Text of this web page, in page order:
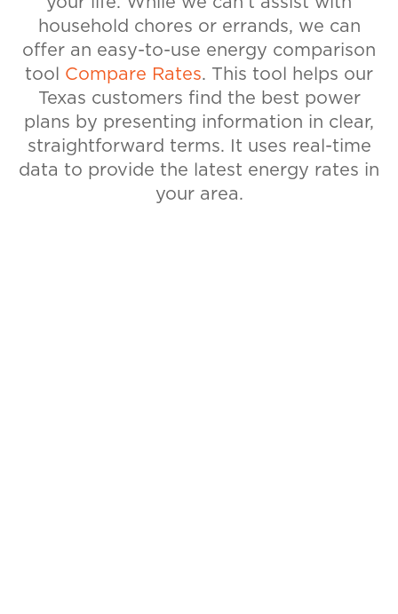
household chores or errands, we can
offer an easy-to-use energy comparison
tool Compare Rates. This tool helps our
Texas customers find the best power
plans by presenting information in clear,
straightforward terms. It uses real-time
data to provide the latest energy rates in
your area.